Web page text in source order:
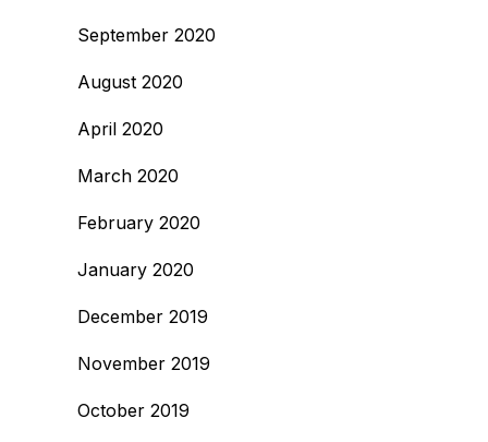
September 2020
August 2020
April 2020
March 2020
February 2020
January 2020
December 2019
November 2019
October 2019